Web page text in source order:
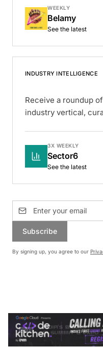
WEEKLY
Belamy
See the latest
INDUSTRY INTELLIGENCE
Receive a roundup
industry vertical,
3X WEEKLY
Sector6
See the latest
Subscribe
By signing up, you agree to our